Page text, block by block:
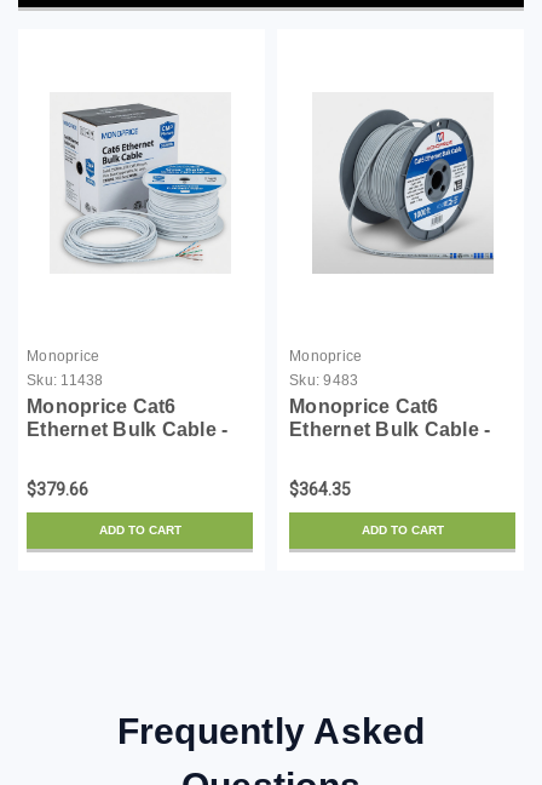
Monoprice
Sku: 11438
Monoprice Cat6
Ethernet Bulk Cable -
CMP, Plenum, Pure
Bare Copper Wire, No
Logo, 23AWG, 1000
Feet, White
$379.66
ADD TO CART
Monoprice
Sku: 9483
Monoprice Cat6
Ethernet Bulk Cable -
Solid, 550Mhz, UTP,
CMP, Plenum, Pure
Bare Copper Wire,
23AWG, No Logo,
$364.35
ADD TO CART
Frequently Asked